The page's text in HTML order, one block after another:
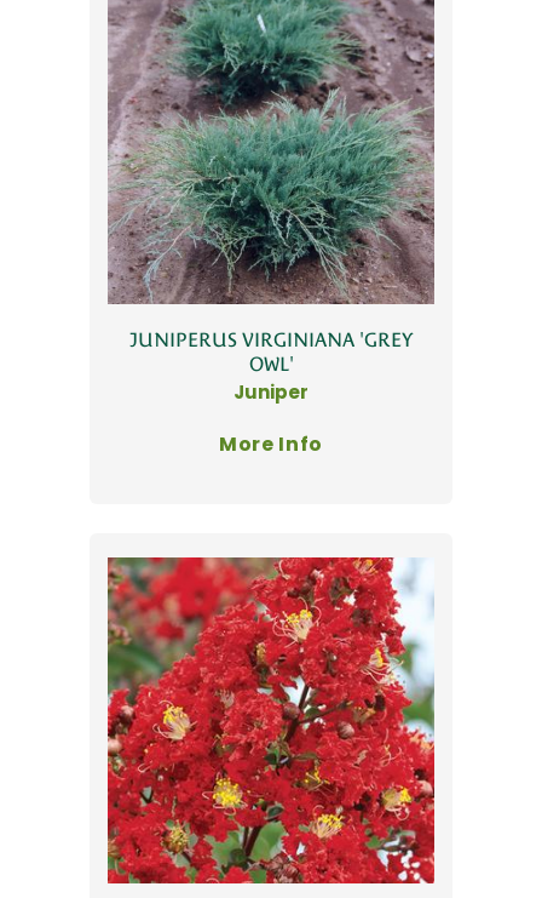
JUNIPERUS VIRGINIANA 'GREY
OWL'
Juniper
More Info